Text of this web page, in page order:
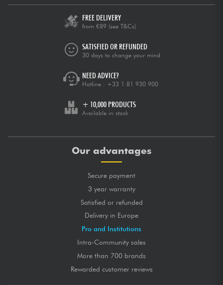
FREE DELIVERY
from €89 (see T&Cs)
SATISFIED OR REFUNDED
30 days to change your mind
NEED ADVICE?
Hotline : +33 1 81 930 900
+ 10,000 PRODUCTS
Available in stock
Our advantages
Secure payment
3 year warranty
Satisfied or refunded
Delivery in Europe
Pro and Institutions
Intra-Community sales
More than 700 brands
Rewarded customer reviews